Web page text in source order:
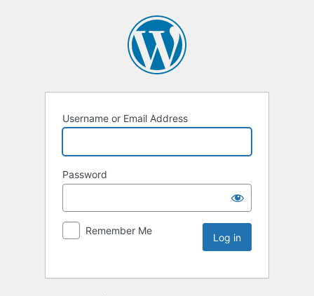
Username or Email Address
Password
Remember Me